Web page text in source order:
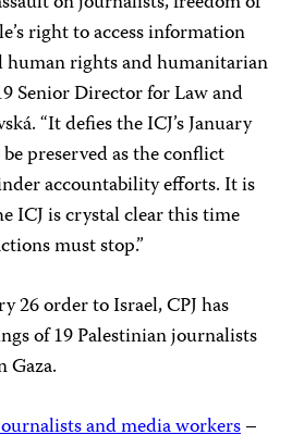
right to access information
rights and humanitarian
Senior Director for Law and
“It defies the ICJ’s January
preserved as the conflict
accountability efforts. It is
ICJ is crystal clear this time
must stop.”
26 order to Israel, CPJ has
of 19 Palestinian journalists
Gaza.
and media workers–